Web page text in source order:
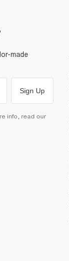
made
Sign Up
info, read our